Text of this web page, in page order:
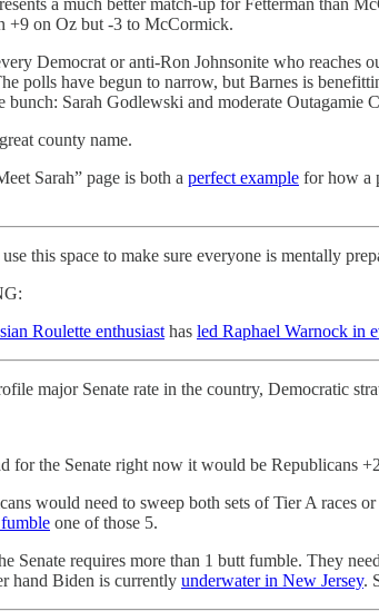
+9 on Oz but -3 to McCormick.
Democrat or anti-Ron Johnsonite who reaches
polls have begun to narrow, but Barnes is
bunch: Sarah Godlewski and moderate
county name.
Sarah” page is both a perfect example for how a
this space to make sure everyone is mentally
Roulette enthusiast has led Raphael Warnock in
major Senate rate in the country, Democratic
for the Senate right now it would be Republicans
would need to sweep both sets of Tier A races
one of those 5.
Senate requires more than 1 butt fumble. They
hand Biden is currently underwater in New Jersey.